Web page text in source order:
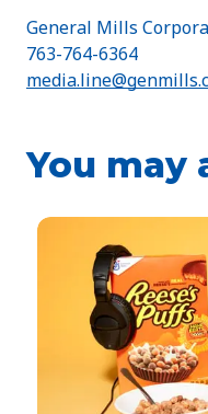
General Mills
763-764-6364
You may